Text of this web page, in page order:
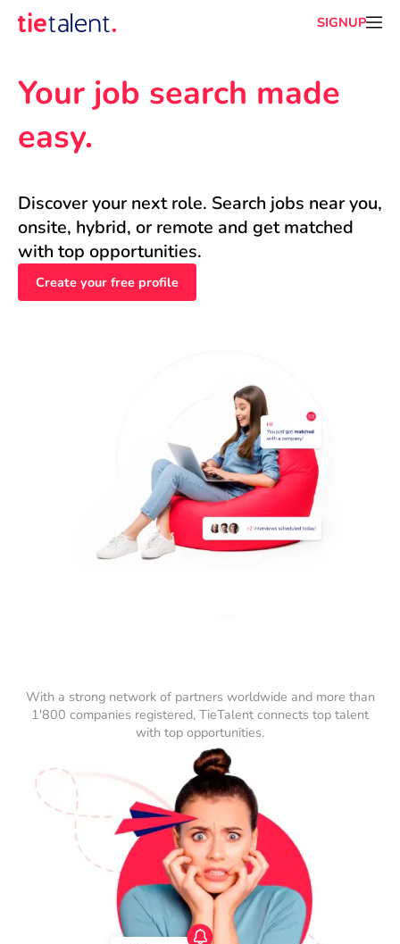
SIGNUP
Your job search made
easy.
Discover your next role. Search jobs near you,
onsite, hybrid, or remote and get matched
with top opportunities.
Create your free profile
With a strong network of partners worldwide and more than
1'800 companies registered, TieTalent connects top talent
with top opportunities.